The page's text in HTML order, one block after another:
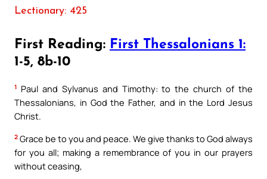
Lectionary: 425
First Reading: First Thessalonians 1:
1-5, 8b-10
1 Paul and Sylvanus and Timothy: to the church of the
Thessalonians, in God the Father, and in the Lord Jesus
Christ.
2 Grace be to you and peace. We give thanks to God always
for you all; making a remembrance of you in our prayers
without ceasing,